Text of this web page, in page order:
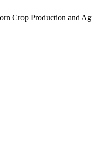
Crop Production and